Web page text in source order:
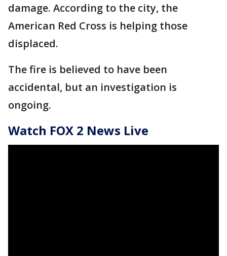
damage. According to the city, the
American Red Cross is helping those
displaced.
The fire is believed to have been
accidental, but an investigation is
ongoing.
Watch FOX 2 News Live